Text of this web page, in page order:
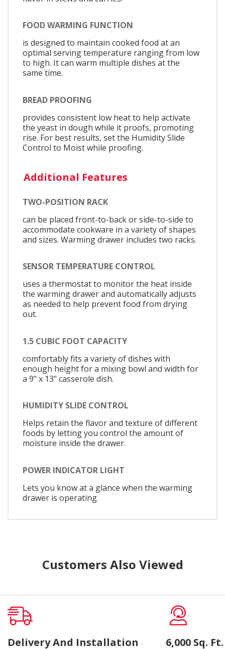
FOOD WARMING FUNCTION
is designed to maintain cooked food at an
optimal serving temperature ranging from low
to high. It can warm multiple dishes at the
same time.
BREAD PROOFING
provides consistent low heat to help activate
the yeast in dough while it proofs, promoting
rise. For best results, set the Humidity Slide
Control to Moist while proofing.
Additional Features
TWO-POSITION RACK
can be placed front-to-back or side-to-side to
accommodate cookware in a variety of shapes
and sizes. Warming drawer includes two racks.
SENSOR TEMPERATURE CONTROL
uses a thermostat to monitor the heat inside
the warming drawer and automatically adjusts
as needed to help prevent food from drying
out.
1.5 CUBIC FOOT CAPACITY
comfortably fits a variety of dishes with
enough height for a mixing bowl and width for
a 9" x 13" casserole dish.
HUMIDITY SLIDE CONTROL
Helps retain the flavor and texture of different
foods by letting you control the amount of
moisture inside the drawer.
POWER INDICATOR LIGHT
Lets you know at a glance when the warming
drawer is operating.
Customers Also Viewed
Delivery And Installation
6,000 Sq.